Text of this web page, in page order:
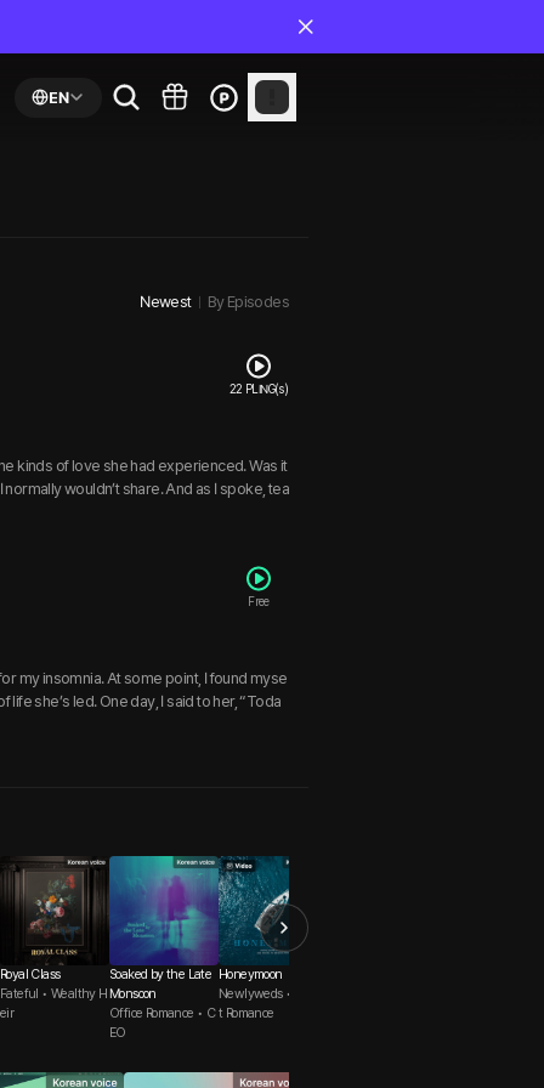
EN
Newest By Episodes
22 PLING(s)
kinds of love she had experienced. Was it
wouldn’t share. And as I spoke, tea
Free
my insomnia. At some point, I found myse
she’s led. One day, I said to her, “Toda
Royal Class
Fateful • Wealthy H
eir
Soaked by the Late
Monsoon
Office Romance • C
EO
Honeymoon
Newlyweds • Swee
t Romance